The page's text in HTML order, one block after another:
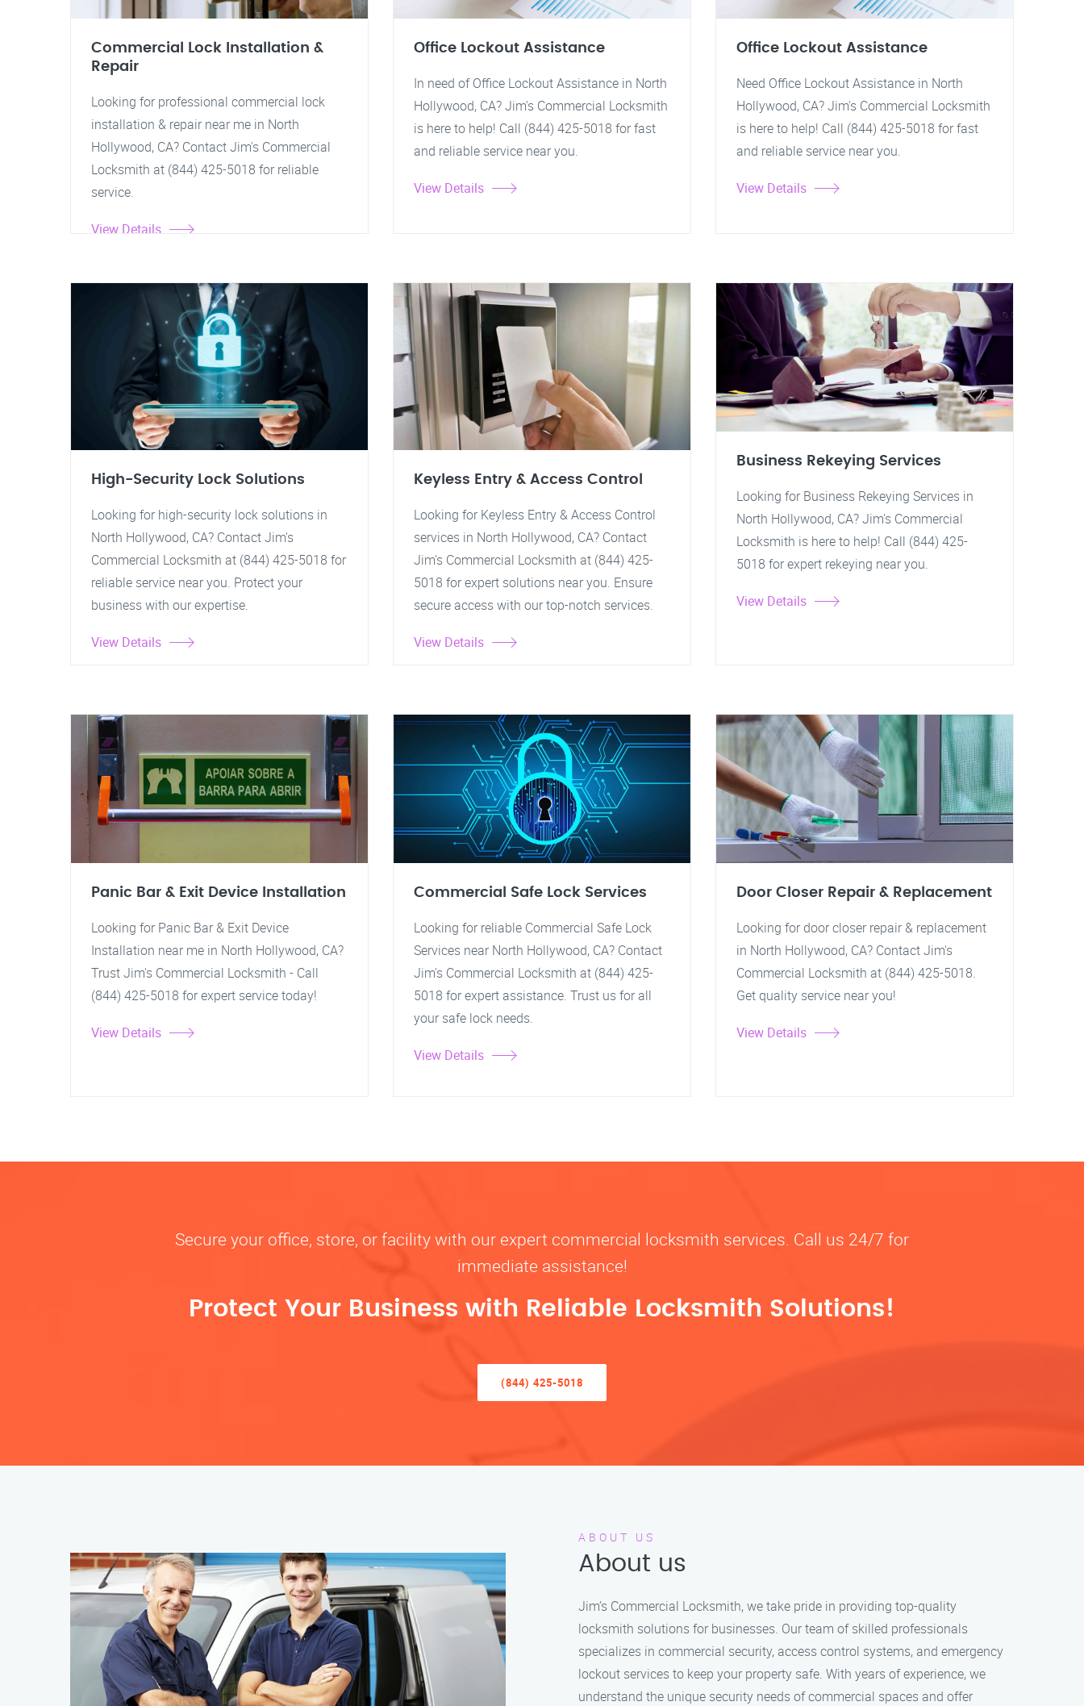
Commercial Lock Installation &
Repair
Looking for professional commercial lock
installation & repair near me in North
Hollywood, CA? Contact Jim's Commercial
Locksmith at (844) 425-5018 for reliable
service.
View Details
Office Lockout Assistance
In need of Office Lockout Assistance in North
Hollywood, CA? Jim's Commercial Locksmith
is here to help! Call (844) 425-5018 for fast
and reliable service near you.
View Details
Office Lockout Assistance
Need Office Lockout Assistance in North
Hollywood, CA? Jim's Commercial Locksmith
is here to help! Call (844) 425-5018 for fast
and reliable service near you.
View Details
High-Security Lock Solutions
Looking for high-security lock solutions in
North Hollywood, CA? Contact Jim's
Commercial Locksmith at (844) 425-5018 for
reliable service near you. Protect your
business with our expertise.
View Details
Keyless Entry & Access Control
Looking for Keyless Entry & Access Control
services in North Hollywood, CA? Contact
Jim's Commercial Locksmith at (844) 425-
5018 for expert solutions near you. Ensure
secure access with our top-notch services.
View Details
Business Rekeying Services
Looking for Business Rekeying Services in
North Hollywood, CA? Jim's Commercial
Locksmith is here to help! Call (844) 425-
5018 for expert rekeying near you.
View Details
Panic Bar & Exit Device Installation
Looking for Panic Bar & Exit Device
Installation near me in North Hollywood, CA?
Trust Jim's Commercial Locksmith - Call
(844) 425-5018 for expert service today!
View Details
Commercial Safe Lock Services
Looking for reliable Commercial Safe Lock
Services near North Hollywood, CA? Contact
Jim's Commercial Locksmith at (844) 425-
5018 for expert assistance. Trust us for all
your safe lock needs.
View Details
Door Closer Repair & Replacement
Looking for door closer repair & replacement
in North Hollywood, CA? Contact Jim's
Commercial Locksmith at (844) 425-5018.
Get quality service near you!
View Details
Secure your office, store, or facility with our expert commercial locksmith services. Call us 24/7 for
immediate assistance!
Protect Your Business with Reliable Locksmith Solutions!
(844) 425-5018
ABOUT US
About us
Jim’s Commercial Locksmith, we take pride in providing top-quality
locksmith solutions for businesses. Our team of skilled professionals
specializes in commercial security, access control systems, and emergency
lockout services to keep your property safe. With years of experience, we
understand the unique security needs of commercial spaces and offer